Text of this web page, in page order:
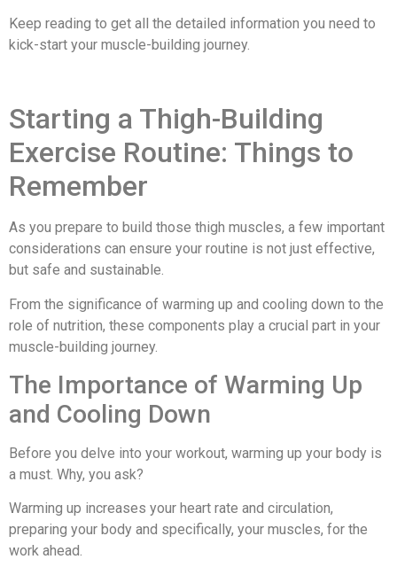
Keep reading to get all the detailed information you need to
kick-start your muscle-building journey.
Starting a Thigh-Building
Exercise Routine: Things to
Remember
As you prepare to build those thigh muscles, a few important
considerations can ensure your routine is not just effective,
but safe and sustainable.
From the significance of warming up and cooling down to the
role of nutrition, these components play a crucial part in your
muscle-building journey.
The Importance of Warming Up
and Cooling Down
Before you delve into your workout, warming up your body is
a must. Why, you ask?
Warming up increases your heart rate and circulation,
preparing your body and specifically, your muscles, for the
work ahead.